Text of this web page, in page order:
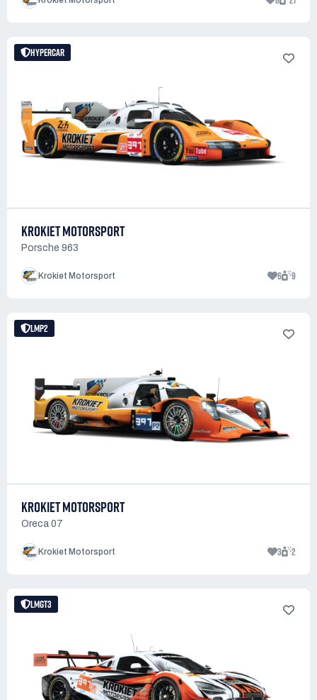
HYPERCAR
KROKIET MOTORSPORT
Porsche 963
Krokiet Motorsport 6 9
LMP2
KROKIET MOTORSPORT
Oreca 07
Krokiet Motorsport 3 2
LMGT3